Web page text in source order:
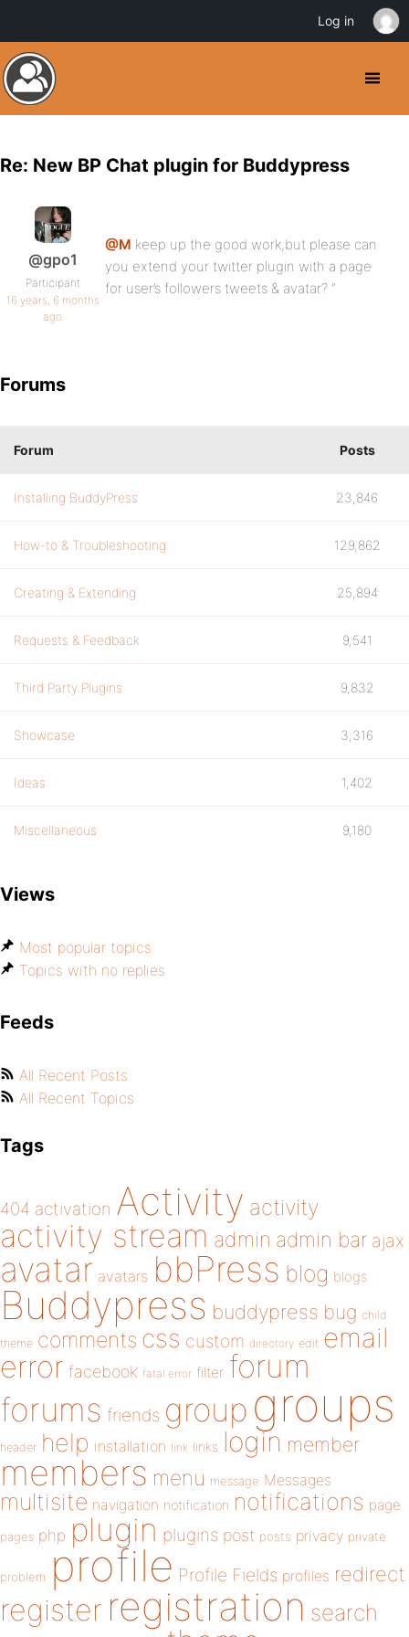
Re: New BP Chat plugin for Buddypress
@gpo1
Participant
16 years, 6 months
ago
@M keep up the good work,but please can
you extend your twitter plugin with a page
for user’s followers tweets & avatar? “
Forums
Forum Posts
Installing BuddyPress 23,846
How-to & Troubleshooting 129,862
Creating & Extending 25,894
Requests & Feedback 9,541
Third Party Plugins 9,832
Showcase 3,316
Ideas 1,402
Miscellaneous 9,180
Views
Most popular topics
Topics with no replies
Feeds
All Recent Posts
All Recent Topics
Tags
404 activation Activity activity
activity stream admin admin bar ajax
avatar avatars bbPress blog blogs
Buddypress buddypress bug child
theme comments css custom directory edit email
error facebook fatal error filter forum
forums friends group groups
header help installation link links login member
members menu message Messages
multisite navigation notification notifications page
pages php plugin plugins post posts privacy private
problem profile Profile Fields profiles redirect
register registration search
Log in